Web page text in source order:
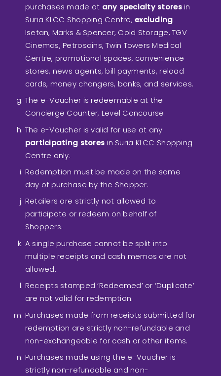
purchases made at any specialty storesin
Suria KLCC Shopping Centre,excluding
Isetan, Marks & Spencer, Cold Storage, TGV
Cinemas, Petrosains, Twin Towers Medical
Centre, promotional spaces, convenience
stores, news agents, bill payments, reload
cards, money changers, banks, and services.
The e-Voucher is redeemable at the
Concierge Counter, Level Concourse.
The e-Voucher is valid for use at any
participating storesin Suria KLCC Shopping
Centre only.
Redemption must be made on the same
day of purchase by the Shopper.
Retailers are strictly not allowed to
participate or redeem on behalf of
Shoppers.
A single purchase cannot be split into
multiple receipts and cash memos are not
allowed.
Receipts stamped ‘Redeemed’ or ‘Duplicate’
are not valid for redemption.
Purchases made from receipts submitted for
redemption are strictly non-refundable and
non-exchangeable for cash or other items.
Purchases made using the e-Voucher is
strictly non-refundable and non-